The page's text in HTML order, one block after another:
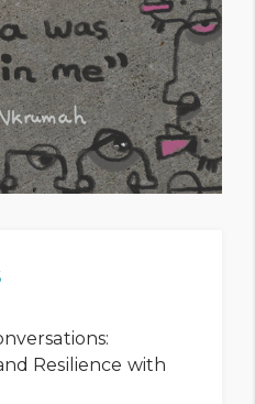
Resilience with